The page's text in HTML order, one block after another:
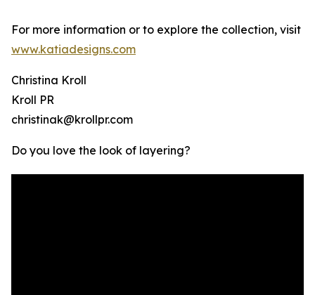
For more information or to explore the collection, visit
www.katiadesigns.com
Christina Kroll
Kroll PR
christinak@krollpr.com
Do you love the look of layering?